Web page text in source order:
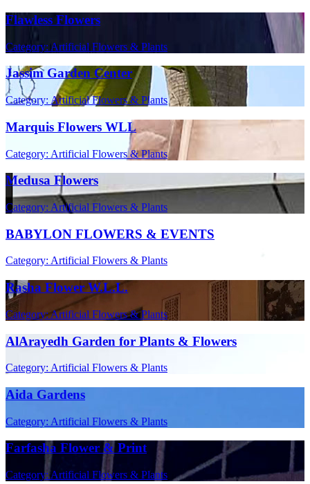
Flawless Flowers
Category: Artificial Flowers & Plants
Jassim Garden Center
Category: Artificial Flowers & Plants
Marquis Flowers WLL
Category: Artificial Flowers & Plants
Medusa Flowers
Category: Artificial Flowers & Plants
BABYLON FLOWERS & EVENTS
Category: Artificial Flowers & Plants
Rasha Flower W.L.L.
Category: Artificial Flowers & Plants
AlArayedh Garden for Plants & Flowers
Category: Artificial Flowers & Plants
Aida Gardens
Category: Artificial Flowers & Plants
Farfasha Flower & Print
Category: Artificial Flowers & Plants